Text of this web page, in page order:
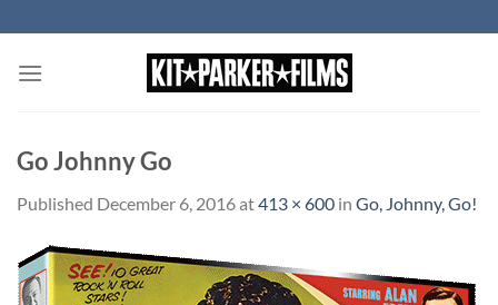
to
content
Go Johnny Go
Published December 6, 2016at413 × 600 in Go, Johnny, Go!